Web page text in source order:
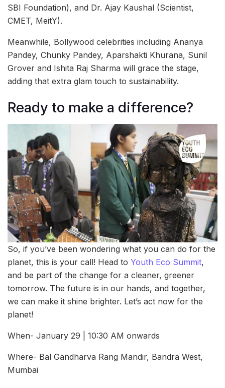
SBI Foundation), and Dr. Ajay Kaushal (Scientist,
CMET, MeitY).
Meanwhile, Bollywood celebrities including Ananya
Pandey, Chunky Pandey, Aparshakti Khurana, Sunil
Grover and Ishita Raj Sharma will grace the stage,
adding that extra glam touch to sustainability.
Ready to make a difference?
So, if you’ve been wondering what you can do for the
planet, this is your call! Head to Youth Eco Summit,
and be part of the change for a cleaner, greener
tomorrow. The future is in our hands, and together,
we can make it shine brighter. Let’s act now for the
planet!
When- January 29 | 10:30 AM onwards
Where- Bal Gandharva Rang Mandir, Bandra West,
Mumbai